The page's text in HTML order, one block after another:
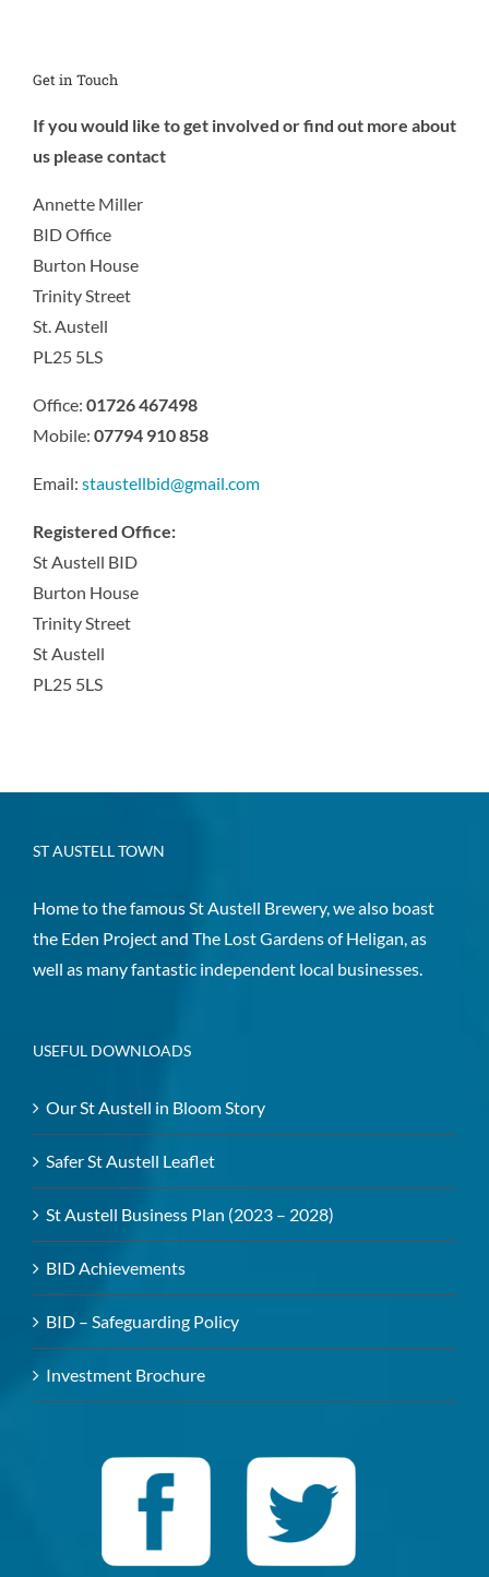
Get in Touch
If you would like to get involved or find out more about
us please contact
Annette Miller
BID Office
Burton House
Trinity Street
St. Austell
PL25 5LS
Office: 01726 467498
Mobile: 07794 910 858
Email: staustellbid@gmail.com
Registered Office:
St Austell BID
Burton House
Trinity Street
St Austell
PL25 5LS
ST AUSTELL TOWN
Home to the famous St Austell Brewery, we also boast
the Eden Project and The Lost Gardens of Heligan, as
well as many fantastic independent local businesses.
USEFUL DOWNLOADS
Our St Austell in Bloom Story
Safer St Austell Leaflet
St Austell Business Plan (2023 – 2028)
BID Achievements
BID – Safeguarding Policy
Investment Brochure